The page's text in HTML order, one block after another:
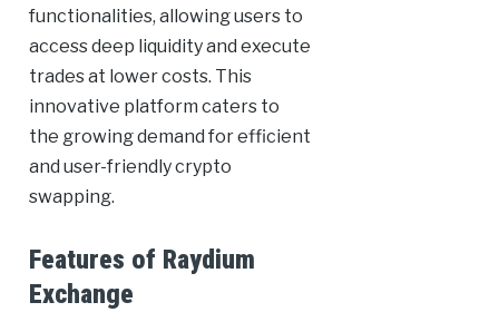
functionalities, allowing users to
access deep liquidity and execute
trades at lower costs. This
innovative platform caters to
the growing demand for efficient
and user-friendly crypto
swapping.
Features of Raydium
Exchange